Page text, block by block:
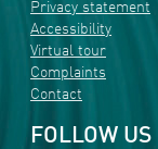
Privacy statement
Accessibility
Virtual tour
Complaints
Contact
FOLLOW US